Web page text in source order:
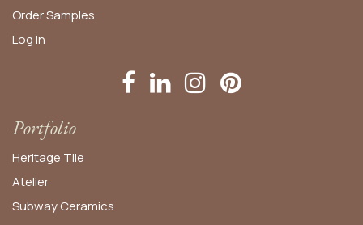
OrderSamples
Log In
Portfolio
Heritage Tile
Atelier
Subway Ceramics